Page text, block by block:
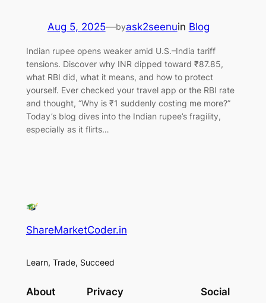
Aug 5, 2025—byask2seenuin Blog
Indian rupee opens weaker amid U.S.–India tariff
tensions. Discover why INR dipped toward ₹87.85,
what RBI did, what it means, and how to protect
yourself. Ever checked your travel app or the RBI rate
and thought, “Why is ₹1 suddenly costing me more?”
Today’s blog dives into the Indian rupee’s fragility,
especially as it flirts…
ShareMarketCoder.in
Learn, Trade, Succeed
About Privacy Social